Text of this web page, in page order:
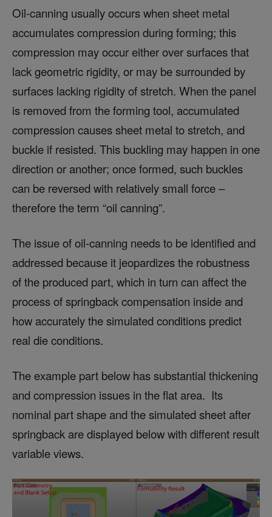
Oil-canning usually occurs when sheet metal
accumulates compression during forming; this
compression may occur either over surfaces that
lack geometric rigidity, or may be surrounded by
surfaces lacking rigidity of stretch. When the panel
is removed from the forming tool, accumulated
compression causes sheet metal to stretch, and
buckle if resisted. This buckling may happen in one
direction or another; once formed, such buckles
can be reversed with relatively small force –
therefore the term “oil canning”.
The issue of oil-canning needs to be identified and
addressed because it jeopardizes the robustness
of the produced part, which in turn can affect the
process of springback compensation inside and
how accurately the simulated conditions predict
real die conditions.
The example part below has substantial thickening
and compression issues in the flat area. Its
nominal part shape and the simulated sheet after
springback are displayed below with different result
variable views.